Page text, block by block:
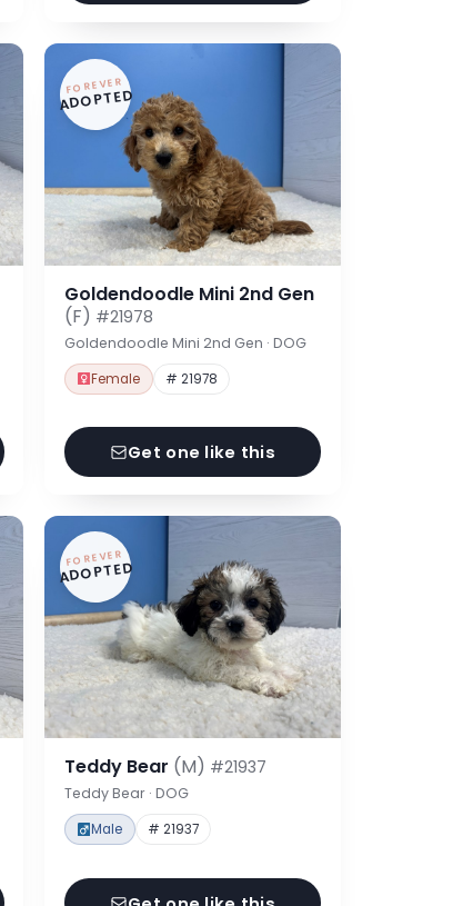
FOREVER
ADOPTED
Goldendoodle Mini 2nd Gen
(F) #21978
Goldendoodle Mini 2nd Gen · DOG
Female # 21978
Get one like this
FOREVER
ADOPTED
Teddy Bear (M) #21937
Teddy Bear · DOG
Male # 21937